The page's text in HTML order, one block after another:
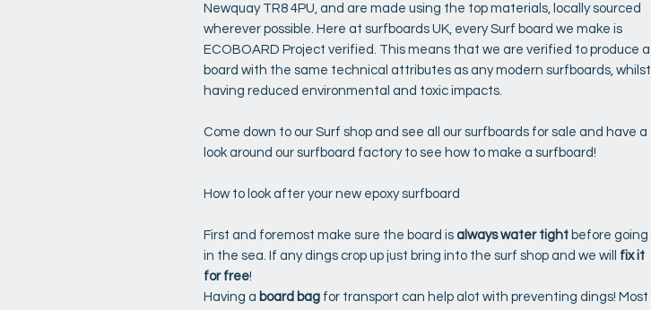
Newquay TR8 4PU, and are made using the top materials, locally sourced
wherever possible. Here at surfboards UK, every Surf board we make is
ECOBOARD Project verified. This means that we are verified to produce a
board with the same technical attributes as any modern surfboards, whilst
having reduced environmental and toxic impacts.
Come down to our Surf shop and see all our surfboards for sale and have a
look around our surfboard factory to see how to make a surfboard!
How to look after your new epoxy surfboard
First and foremost make sure the board is always water tight before going
in the sea. If any dings crop up just bring into the surf shop and we will fix it
for free!
Having a board bag for transport can help alot with preventing dings! Most